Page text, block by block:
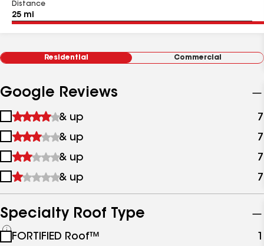
Distance
Residential Commercial
Google Reviews
1
&
up
& up 7
2
&
up
& up 7
3
&
& up 7
4
up
& up 7
Specialty Roof Type
See
FORTIFIED Roof™ 1